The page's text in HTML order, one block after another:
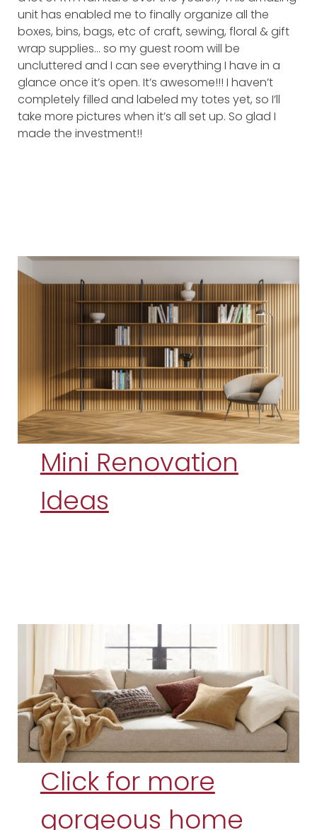
unit has enabled me to finally organize all the
boxes, bins, bags, etc of craft, sewing, floral & gift
wrap supplies… so my guest room will be
uncluttered and I can see everything I have in a
glance once it’s open. It’s awesome!!! I haven’t
completely filled and labeled my totes yet, so I’ll
take more pictures when it’s all set up. So glad I
made the investment!!
Mini Renovation
Ideas
Click for more
gorgeous home